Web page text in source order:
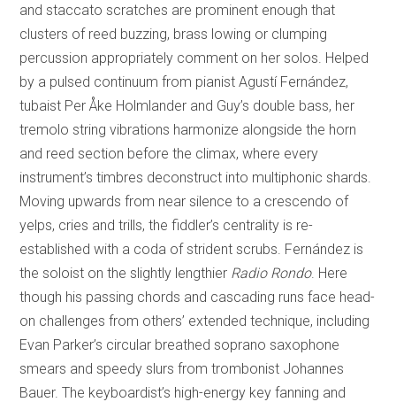
and staccato scratches are prominent enough that
clusters of reed buzzing, brass lowing or clumping
percussion appropriately comment on her solos. Helped
by a pulsed continuum from pianist Agustí Fernández,
tubaist Per Åke Holmlander and Guy’s double bass, her
tremolo string vibrations harmonize alongside the horn
and reed section before the climax, where every
instrument’s timbres deconstruct into multiphonic shards.
Moving upwards from near silence to a crescendo of
yelps, cries and trills, the fiddler’s centrality is re-
established with a coda of strident scrubs. Fernández is
the soloist on the slightly lengthier Radio Rondo. Here
though his passing chords and cascading runs face head-
on challenges from others’ extended technique, including
Evan Parker’s circular breathed soprano saxophone
smears and speedy slurs from trombonist Johannes
Bauer. The keyboardist’s high-energy key fanning and